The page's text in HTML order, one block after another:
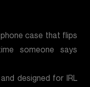
case that flips
someone says
designed for IRL